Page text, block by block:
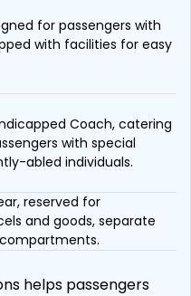
for passengers with
with facilities for easy
Coach, catering
with special
abled individuals.
reserved for
and goods, separate
helps passengers